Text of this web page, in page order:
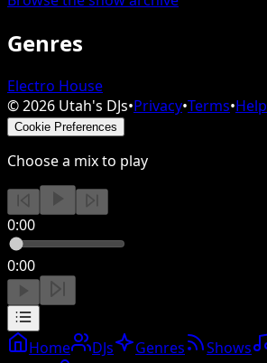
Genres
Electro House
©2026 Utah's DJs•Privacy•Terms•Help
Cookie Preferences
Choose a mix to play
0:00
0:00
Home DJs Genres Shows